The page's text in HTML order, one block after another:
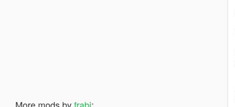
More mods byfrabi: